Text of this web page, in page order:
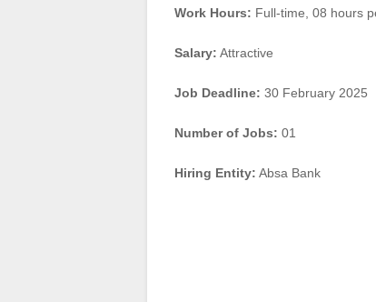
Work Hours: Full-time, 08 hours
Salary: Attractive
Job Deadline: 30 February 2025
Number of Jobs: 01
Hiring Entity: Absa Bank